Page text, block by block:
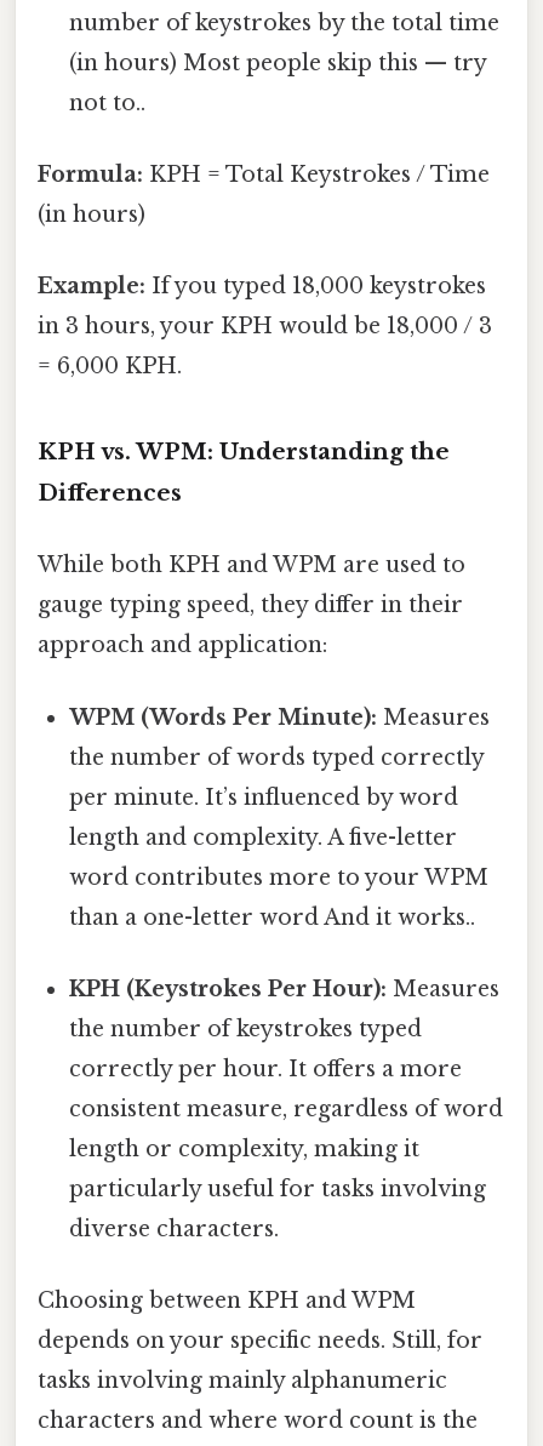
number of keystrokes by the total time
(in hours) Most people skip this — try
not to..
Formula: KPH = Total Keystrokes / Time
(in hours)
Example: If you typed 18,000 keystrokes
in 3 hours, your KPH would be 18,000 / 3
= 6,000 KPH.
KPH vs. WPM: Understanding the
Differences
While both KPH and WPM are used to
gauge typing speed, they differ in their
approach and application:
WPM (Words Per Minute): Measures
the number of words typed correctly
per minute. It’s influenced by word
length and complexity. A five-letter
word contributes more to your WPM
than a one-letter word And it works..
KPH (Keystrokes Per Hour): Measures
the number of keystrokes typed
correctly per hour. It offers a more
consistent measure, regardless of word
length or complexity, making it
particularly useful for tasks involving
diverse characters.
Choosing between KPH and WPM
depends on your specific needs. Still, for
tasks involving mainly alphanumeric
characters and where word count is the